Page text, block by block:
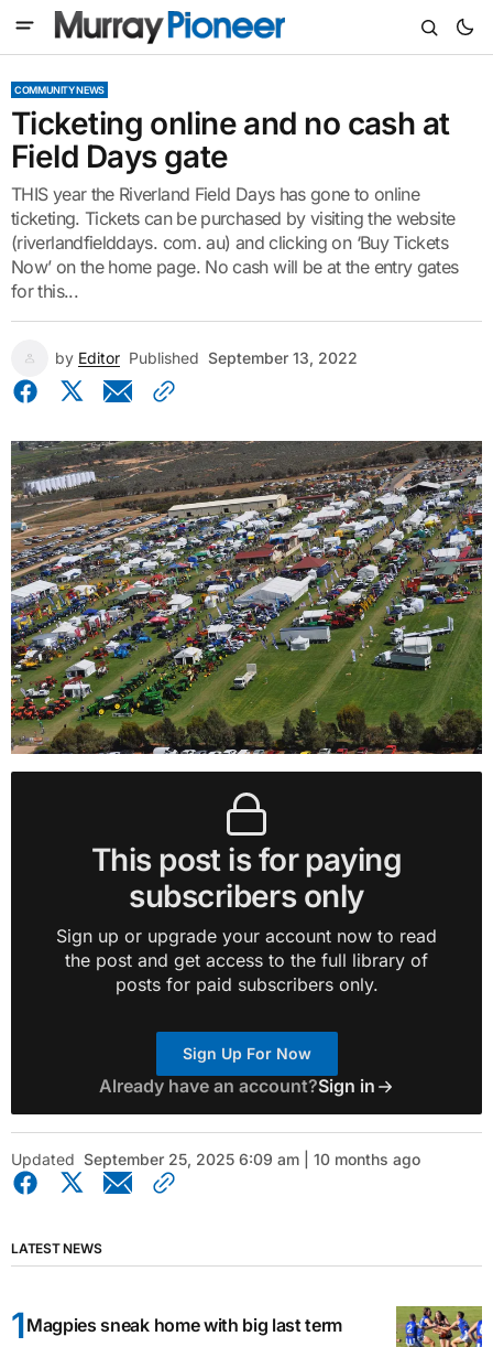
COMMUNITY NEWS
Ticketing online and no cash at
Field Days gate
THIS year the Riverland Field Days has gone to online
ticketing. Tickets can be purchased by visiting the website
(riverlandfielddays. com. au) and clicking on ‘Buy Tickets
Now’ on the home page. No cash will be at the entry gates
for this...
by Editor Published September 13, 2022
This post is for paying
subscribers only
Sign up or upgrade your account now to read
the post and get access to the full library of
posts for paid subscribers only.
Sign Up For Now
Already have an account?Sign in
Updated September 25, 2025 6:09 am | 10 months ago
LATEST NEWS
Magpies sneak home with big last term